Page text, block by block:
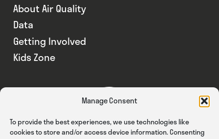
Manage Consent
To provide the best experiences, we use technologies like
cookies to store and/or access device information. Consenting
About Air Quality
Data
Getting Involved
Kids Zone